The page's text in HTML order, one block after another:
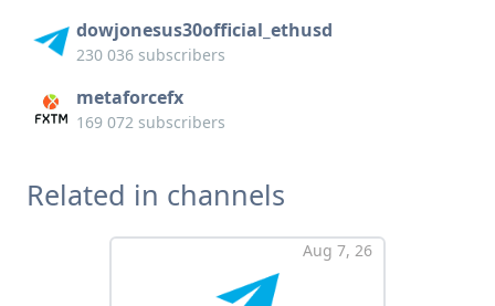
dowjonesus30official_ethusd
230 036 subscribers
metaforcefx
169 072 subscribers
Related in channels
Aug 7, 26